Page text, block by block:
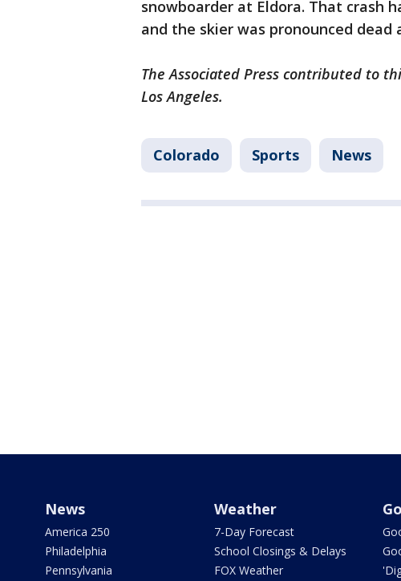
snowboarder at Eldora. That crash
and the skier was pronounced dead
The Associated Press contributed to
Los Angeles.
Colorado Sports News
News
America 250
Philadelphia
Pennsylvania
Weather
7-Day Forecast
School Closings & Delays
FOX Weather